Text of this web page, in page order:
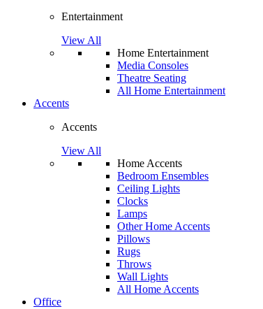
Entertainment
View All
Home Entertainment
Media Consoles
Theatre Seating
All Home Entertainment
Accents
Accents
View All
Home Accents
Bedroom Ensembles
Ceiling Lights
Clocks
Lamps
Other Home Accents
Pillows
Rugs
Throws
Wall Lights
All Home Accents
Office